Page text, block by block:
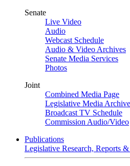
Senate
Live Video
Audio
Webcast Schedule
Audio & Video Archives
Senate Media Services
Photos
Joint
Combined Media Page
Legislative Media Archive
Broadcast TV Schedule
Commission Audio/Video
Publications
Legislative Research, Reports